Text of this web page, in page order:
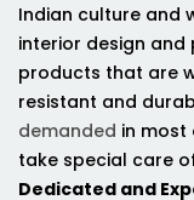
Indian culture and
interior design
products that are
resistant and
demanded in most
take special care
Dedicated and